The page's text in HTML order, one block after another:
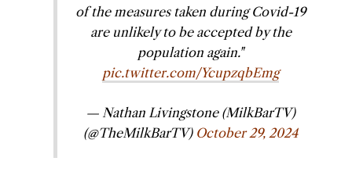
of the measures taken during Covid-19
are unlikely to be accepted by the
population again."
pic.twitter.com/YcupzqbEmg
— Nathan Livingstone (MilkBarTV)
(@TheMilkBarTV) October 29, 2024